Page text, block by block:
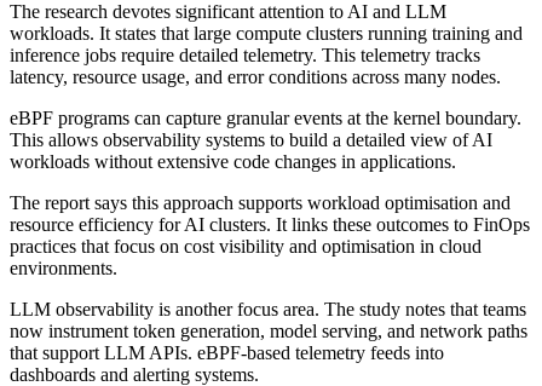
The research devotes significant attention to AI and LLM
workloads. It states that large compute clusters running training and
inference jobs require detailed telemetry. This telemetry tracks
latency, resource usage, and error conditions across many nodes.
eBPF programs can capture granular events at the kernel boundary.
This allows observability systems to build a detailed view of AI
workloads without extensive code changes in applications.
The report says this approach supports workload optimisation and
resource efficiency for AI clusters. It links these outcomes to FinOps
practices that focus on cost visibility and optimisation in cloud
environments.
LLM observability is another focus area. The study notes that teams
now instrument token generation, model serving, and network paths
that support LLM APIs. eBPF-based telemetry feeds into
dashboards and alerting systems.